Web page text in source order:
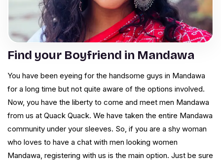
Find your Boyfriend in Mandawa
You have been eyeing for the handsome guys in Mandawa
for a long time but not quite aware of the options involved.
Now, you have the liberty to come and meet men Mandawa
from us at Quack Quack. We have taken the entire Mandawa
community under your sleeves. So, if you are a shy woman
who loves to have a chat with men looking women
Mandawa, registering with us is the main option. Just be sure